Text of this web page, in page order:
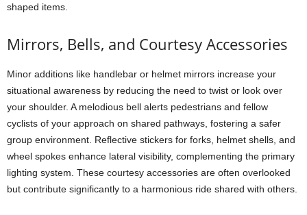
shaped items.
Mirrors, Bells, and Courtesy Accessories
Minor additions like handlebar or helmet mirrors increase your
situational awareness by reducing the need to twist or look over
your shoulder. A melodious bell alerts pedestrians and fellow
cyclists of your approach on shared pathways, fostering a safer
group environment. Reflective stickers for forks, helmet shells, and
wheel spokes enhance lateral visibility, complementing the primary
lighting system. These courtesy accessories are often overlooked
but contribute significantly to a harmonious ride shared with others.